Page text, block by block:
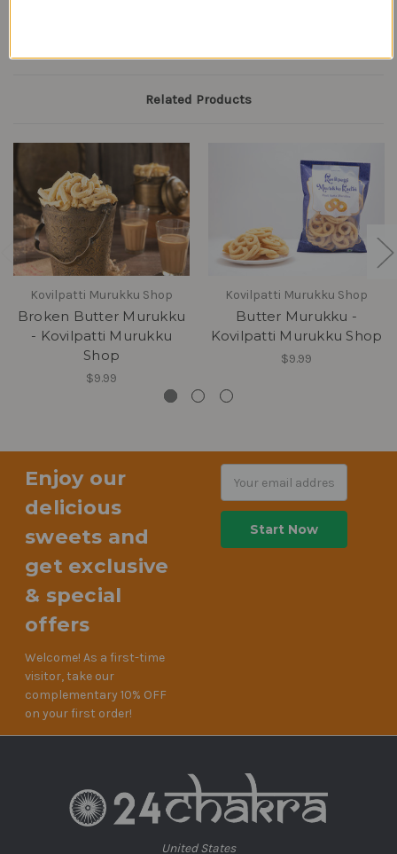
1 Review
Related Products
Kovilpatti Murukku Shop
Broken Butter Murukku
- Kovilpatti Murukku
Shop
$9.99
Kovilpatti Murukku Shop
Butter Murukku -
Kovilpatti Murukku Shop
$9.99
Enjoy our
delicious
sweets and
get exclusive
& special
offers
Welcome! As a first-time
visitor, take our
complementary 10% OFF
on your first order!
Address
United States